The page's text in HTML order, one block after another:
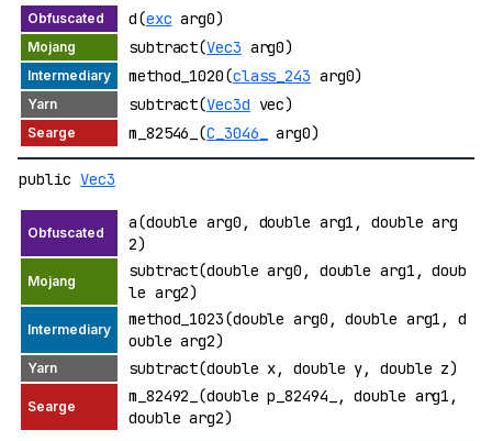
d(exc arg0)
subtract(Vec3 arg0)
method_1020(class_243 arg0)
subtract(Vec3d vec)
m_82546_(C_3046_ arg0)
public Vec3
a(double arg0, double arg1, double arg
2)
subtract(double arg0, double arg1, doub
le arg2)
method_1023(double arg0, double arg1, d
ouble arg2)
subtract(double x, double y, double z)
m_82492_(double p_82494_, double arg1,
double arg2)